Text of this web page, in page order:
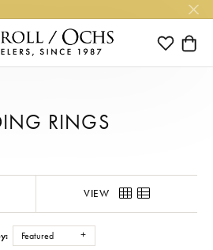
TOGGLE
RINGS
VIEW
Featured